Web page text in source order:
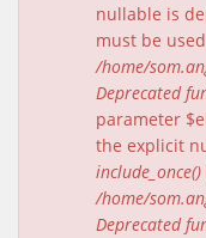
nullable is
must be
/home/
Deprecated
parameter
the explicit
include_once()
/home/
Deprecated